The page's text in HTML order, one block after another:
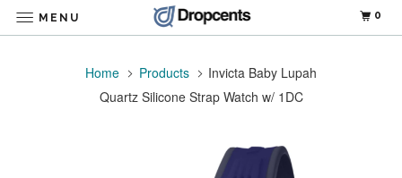
Home Products
Invicta Baby Lupah
Quartz Silicone Strap Watch w/ 1DC
MENU 0